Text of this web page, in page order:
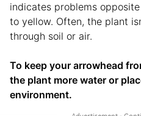
indicates problems
to yellow. Often, the plant
through soil or air.
To keep your arrowhead
the plant more water or
environment.